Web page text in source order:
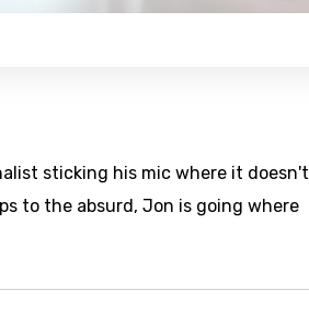
sticking his mic where it doesn't
to the absurd, Jon is going where